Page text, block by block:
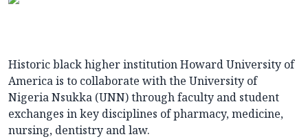
Historic black higher institution Howard University of
America is to collaborate with the University of
Nigeria Nsukka (UNN) through faculty and student
exchanges in key disciplines of pharmacy, medicine,
nursing, dentistry and law.